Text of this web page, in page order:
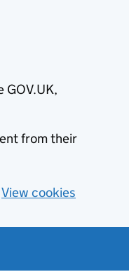
GOV.UK,
from their
View cookies